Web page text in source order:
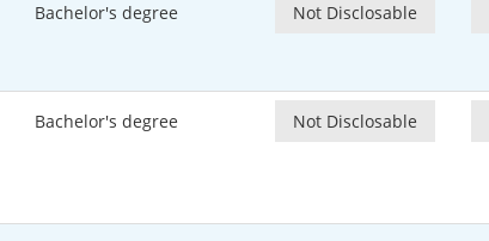
Bachelor's degree Not Disclosable
Bachelor's degree Not Disclosable